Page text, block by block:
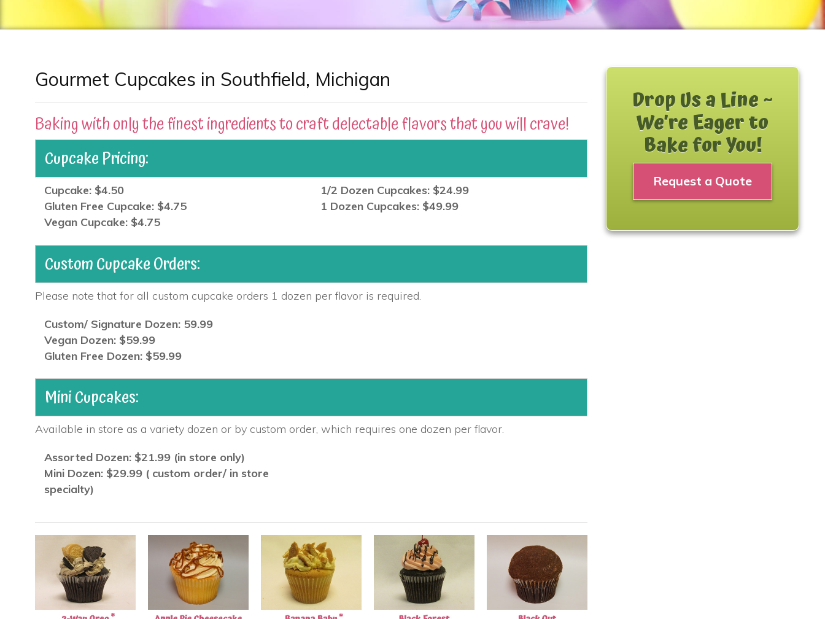
Gourmet Cupcakes in Southfield, Michigan
Baking with only the finest ingredients to craft delectable flavors that you will crave!
Cupcake Pricing:
Cupcake: $4.50
Gluten Free Cupcake: $4.75
Vegan Cupcake: $4.75
1/2 Dozen Cupcakes: $24.99
1 Dozen Cupcakes: $49.99
Custom Cupcake Orders:
Please note that for all custom cupcake orders 1 dozen per flavor is required.
Custom/ Signature Dozen: 59.99
Vegan Dozen: $59.99
Gluten Free Dozen: $59.99
Mini Cupcakes:
Available in store as a variety dozen or by custom order, which requires one dozen per flavor.
Assorted Dozen: $21.99 (in store only)
Mini Dozen: $29.99 ( custom order/ in store
specialty)
Drop Us a Line ~
We’re Eager to
Bake for You!
Request a Quote